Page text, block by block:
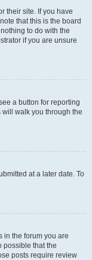
their site. If you have
that this is the board
to do with the
if you are unsure
a button for reporting
walk you through the
at a later date. To
in the forum you are
possible that the
posts require review